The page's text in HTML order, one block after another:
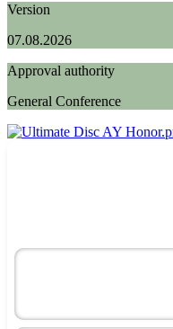
Version
07.08.2026
Approval authority
General Conference